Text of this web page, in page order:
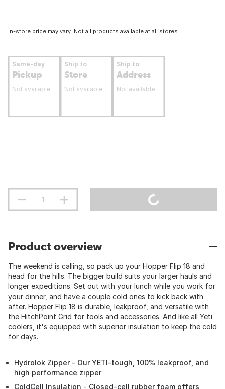
In-store price may vary. Not all products available at all stores.
Same-day
Pickup
Not available
Ship to
Store
Not available
Ship to
Address
Not available
Product overview
The weekend is calling, so pack up your Hopper Flip 18 and
head for the hills. The bigger build suits your larger hauls and
longer expeditions. Set out with your lunch while you work for
your dinner, and have a couple cold ones to kick back with
after. Hopper Flip 18 is durable, leakproof, and versatile with
the HitchPoint Grid for tools and accessories. And like all Yeti
coolers, it's equipped with superior insulation to keep the cold
for days.
Hydrolok Zipper - Our YETI-tough, 100% leakproof, and
high performance zipper
ColdCell Insulation - Closed-cell rubber foam offers